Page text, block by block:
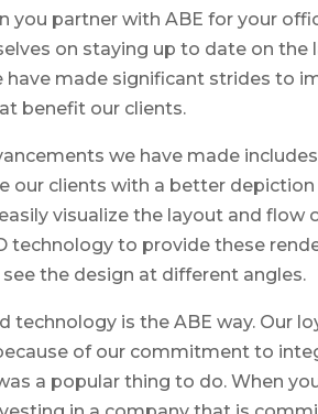
you partner with ABE for your
on staying up to date on
have made significant strides to
benefit our clients.
we have made
our clients with a better
visualize the layout and
technology to provide these
the design at different angles.
technology is the ABE way. Our
of our commitment to
a popular thing to do. When